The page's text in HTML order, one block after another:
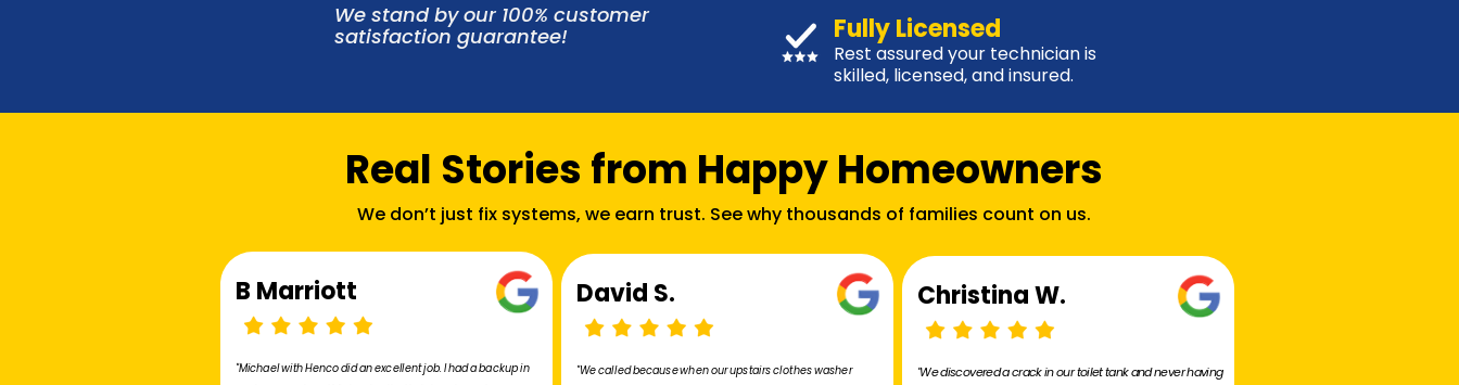
Real Stories from Happy Homeowners
We stand by our 100% customer
satisfaction guarantee!
Fully Licensed
Rest assured your technician is
skilled, licensed, and insured.
We don’t just fix systems, we earn trust. See why thousands of families count on us.
B Marriott
"Michael with Henco did an excellent job. I had a backup in
David S.
"We called because when our upstairs clothes washer
Christina W.
"We discovered a crack in our toilet tank and never having